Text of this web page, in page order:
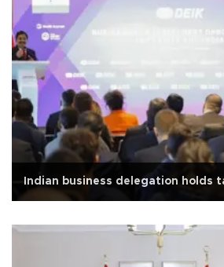
Indian business delegation holds